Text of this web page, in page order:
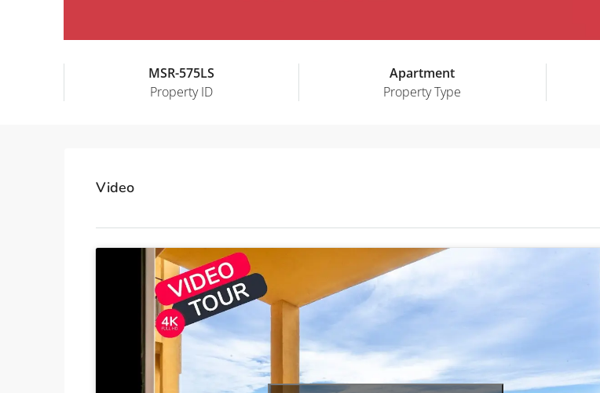
MSR-575LS
Property ID
Apartment
Property Type
Video